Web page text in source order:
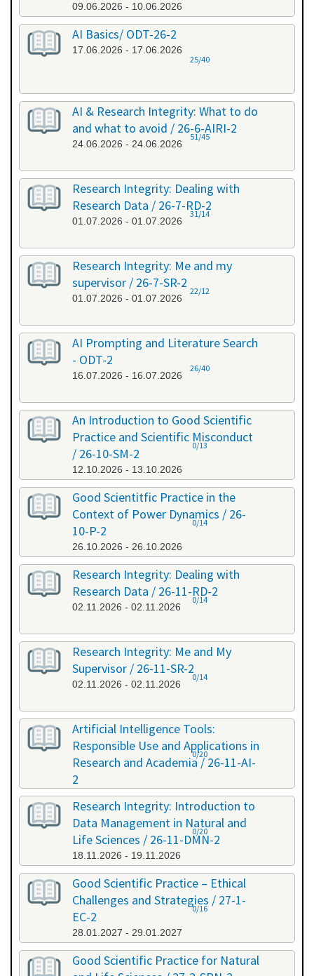
09.06.2026 - 10.06.2026
AI Basics/ ODT-26-2
17.06.2026 - 17.06.2026
25/40
AI & Research Integrity: What to do
and what to avoid / 26-6-AIRI-2
24.06.2026 - 24.06.2026
51/45
Research Integrity: Dealing with
Research Data / 26-7-RD-2
01.07.2026 - 01.07.2026
31/14
Research Integrity: Me and my
supervisor / 26-7-SR-2
01.07.2026 - 01.07.2026
22/12
AI Prompting and Literature Search
- ODT-2
16.07.2026 - 16.07.2026
26/40
An Introduction to Good Scientific
Practice and Scientific Misconduct
/ 26-10-SM-2
12.10.2026 - 13.10.2026
0/13
Good Scientitfic Practice in the
Context of Power Dynamics / 26-
10-P-2
26.10.2026 - 26.10.2026
0/14
Research Integrity: Dealing with
Research Data / 26-11-RD-2
02.11.2026 - 02.11.2026
0/14
Research Integrity: Me and My
Supervisor / 26-11-SR-2
02.11.2026 - 02.11.2026
0/14
Artificial Intelligence Tools:
Responsible Use and Applications in
Research and Academia / 26-11-AI-
2
11.11.2026 - 11.11.2026
0/20
Research Integrity: Introduction to
Data Management in Natural and
Life Sciences / 26-11-DMN-2
18.11.2026 - 19.11.2026
0/20
Good Scientific Practice – Ethical
Challenges and Strategies / 27-1-
EC-2
28.01.2027 - 29.01.2027
0/16
Good Scientific Practice for Natural